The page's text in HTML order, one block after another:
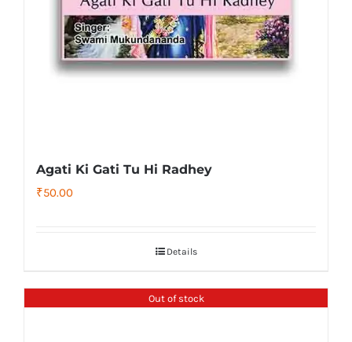
Agati Ki Gati Tu Hi Radhey
₹50.00
Details
Out of stock